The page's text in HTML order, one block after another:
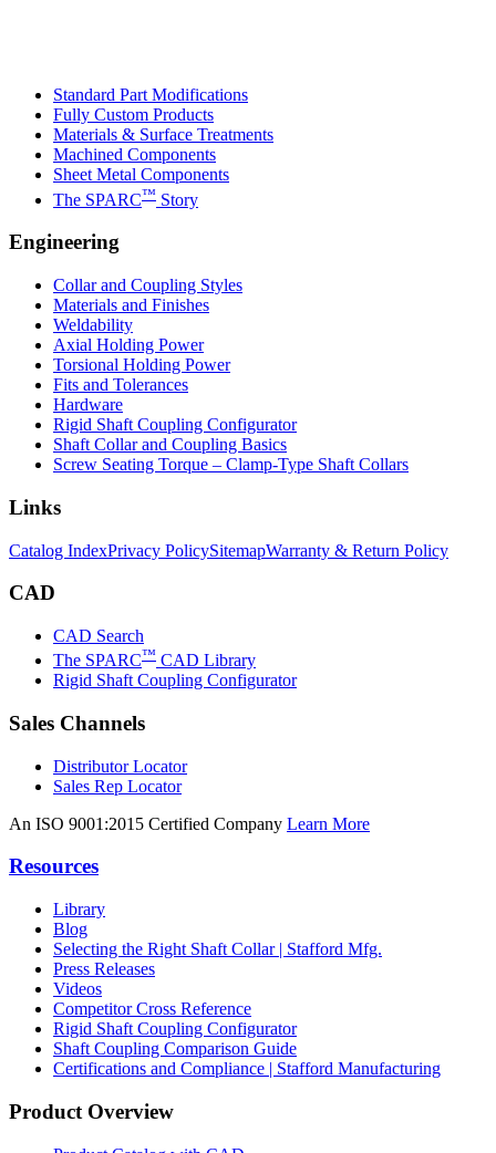
Standard Part Modifications
Fully Custom Products
Materials & Surface Treatments
Machined Components
Sheet Metal Components
The SPARC™ Story
Engineering
Collar and Coupling Styles
Materials and Finishes
Weldability
Axial Holding Power
Torsional Holding Power
Fits and Tolerances
Hardware
Rigid Shaft Coupling Configurator
Shaft Collar and Coupling Basics
Screw Seating Torque – Clamp-Type Shaft Collars
Links
Catalog IndexPrivacy PolicySitemapWarranty & Return Policy
CAD
CAD Search
The SPARC™ CAD Library
Rigid Shaft Coupling Configurator
Sales Channels
Distributor Locator
Sales Rep Locator
An ISO 9001:2015 Certified Company Learn More
Resources
Library
Blog
Selecting the Right Shaft Collar | Stafford Mfg.
Press Releases
Videos
Competitor Cross Reference
Rigid Shaft Coupling Configurator
Shaft Coupling Comparison Guide
Certifications and Compliance | Stafford Manufacturing
Product Overview